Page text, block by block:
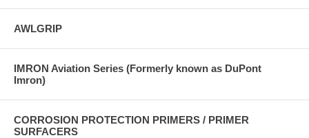
AWLGRIP
IMRON Aviation Series (Formerly known as DuPont
Imron)
CORROSION PROTECTION PRIMERS / PRIMER
SURFACERS